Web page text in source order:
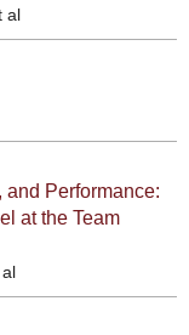
al
Performance:
at the Team